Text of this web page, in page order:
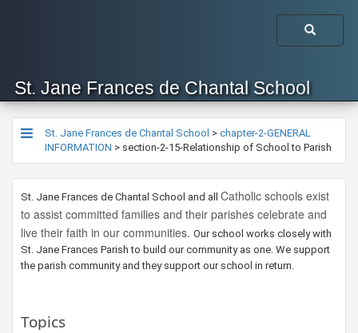
St. Jane Frances de Chantal School
St. Jane Frances de Chantal School > chapter-2-GENERAL
INFORMATION > section-2-15-Relationship of School to Parish
​St. Jane Frances de Chantal School and all Catholic schools exist
to assist committed families and their parishes celebrate and
live their faith in our communities. ​Our school works closely with
St. Jane Frances Parish to build our community as one. We support
the parish community and they support our school in return. ​
Topics